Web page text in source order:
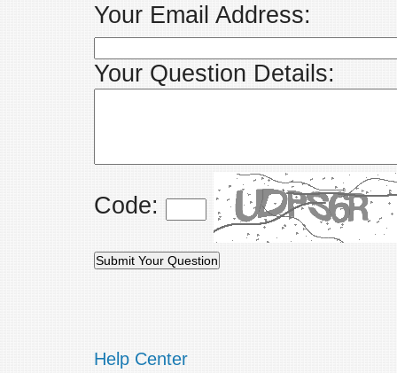
Your Email Address:
Your Question Details:
Code:
Help Center